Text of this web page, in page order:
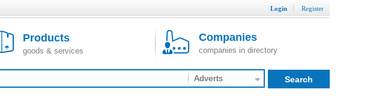
Login Register
Products
goods & services
Companies
companies in directory
Adverts Search